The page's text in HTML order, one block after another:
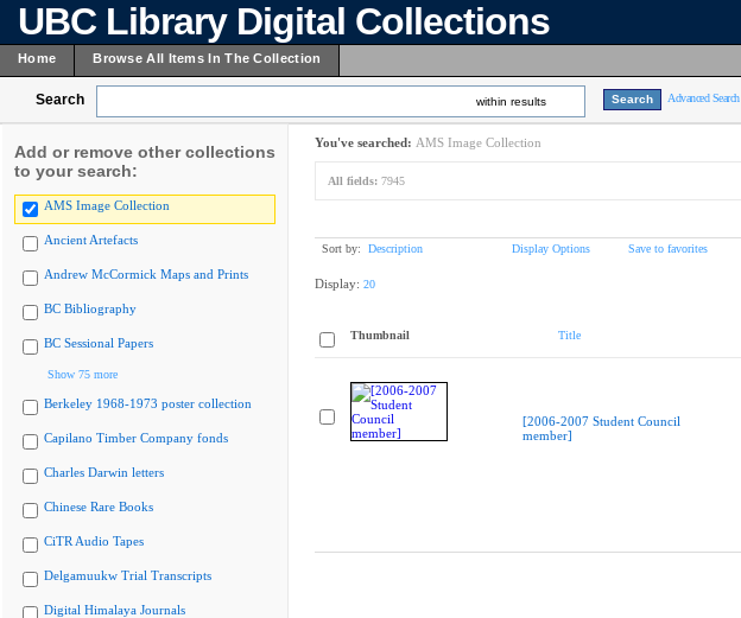
UBC Library Digital Collections
Home Browse All Items In The Collection
Search within results Advanced Search
Add or remove other collections
to your search:
AMS Image Collection
Ancient Artefacts
Andrew McCormick Maps and Prints
BC Bibliography
BC Sessional Papers
Show 75 more
Berkeley 1968-1973 poster collection
Capilano Timber Company fonds
Charles Darwin letters
Chinese Rare Books
CiTR Audio Tapes
Delgamuukw Trial Transcripts
Digital Himalaya Journals
You've searched: AMS Image Collection
All fields: 7945
Sort by: Description Display Options Save to favorites
Display: 20
Thumbnail Title
[2006-2007 Student Council
member]